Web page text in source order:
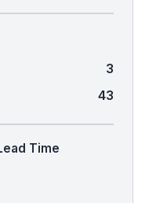
3
43
Time